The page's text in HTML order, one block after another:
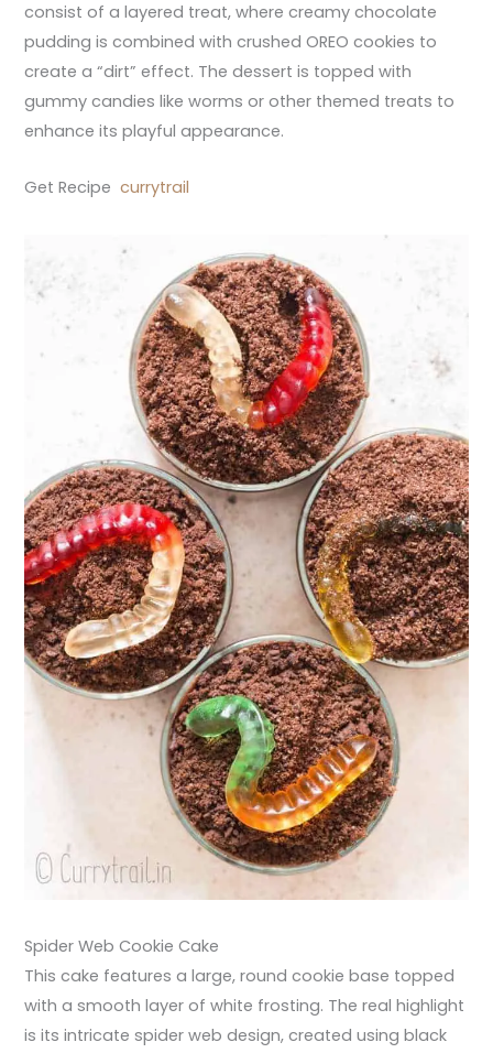
consist of a layered treat, where creamy chocolate
pudding is combined with crushed OREO cookies to
create a “dirt” effect. The dessert is topped with
gummy candies like worms or other themed treats to
enhance its playful appearance.
Get Recipe currytrail
Spider Web Cookie Cake
This cake features a large, round cookie base topped
with a smooth layer of white frosting. The real highlight
is its intricate spider web design, created using black